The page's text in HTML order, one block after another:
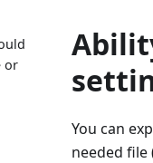
or
You can
needed file